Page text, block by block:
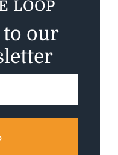
LOOP
to our